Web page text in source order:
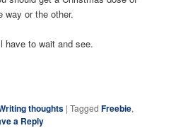
way or the other.
to wait and see.
thoughts |Tagged Freebie,
a Reply